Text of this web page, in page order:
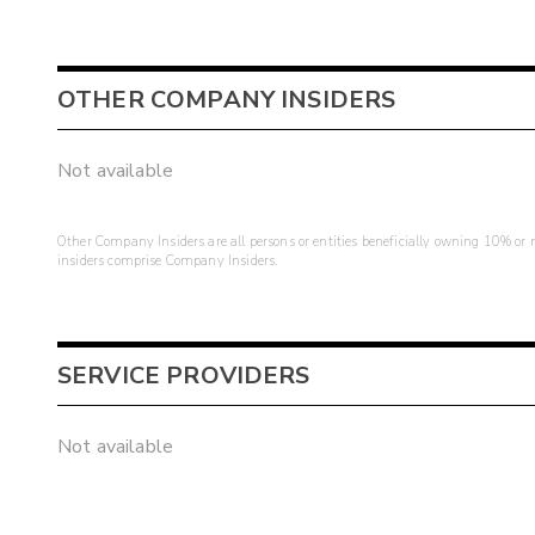
OTHER COMPANY INSIDERS
Not available
Other Company Insiders are all persons or entities beneficially owning 10%
insiders comprise Company Insiders.
SERVICE PROVIDERS
Not available